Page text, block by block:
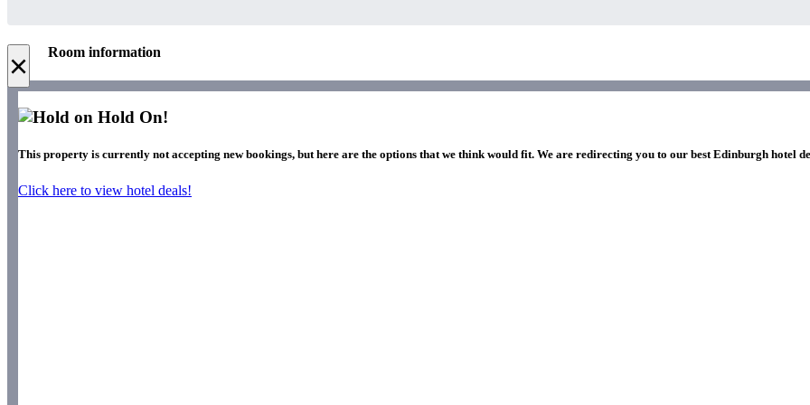
× Room information
Hold On!
This property is currently not accepting new bookings, but here are the options that we think would fit. We are redirecting you to our best Edinburgh hotel
Click here to view hotel deals!